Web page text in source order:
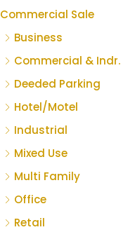
Commercial Sale
Business
Commercial & Indr.
Deeded Parking
Hotel/Motel
Industrial
Mixed Use
Multi Family
Office
Retail